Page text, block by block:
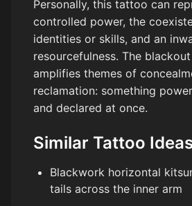
Personally, this tattoo can
controlled power, the
identities or skills, and an
resourcefulness. The
amplifies themes of
reclamation: something
and declared at once.
Similar Tattoo
Blackwork horizontal
tails across the inner arm